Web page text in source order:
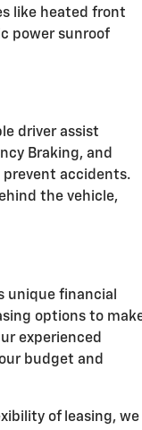
like heated front
power sunroof
driver assist
Braking, and
prevent accidents.
the vehicle,
unique financial
options to
experienced
budget and
of leasing, we